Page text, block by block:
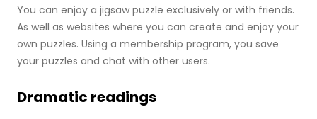
You can enjoy a jigsaw puzzle exclusively or with friends.
As well as websites where you can create and enjoy your
own puzzles. Using a membership program, you save
your puzzles and chat with other users.
Dramatic readings